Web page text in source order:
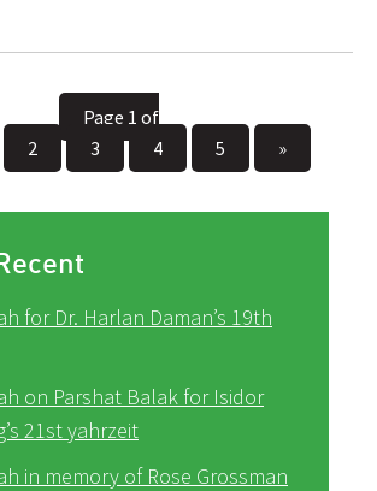
Page 1 of
2 3 4 5 »
for Dr. Harlan Daman’s 19th
on Parshat Balak for Isidor
21st yahrzeit
in memory of Rose Grossman